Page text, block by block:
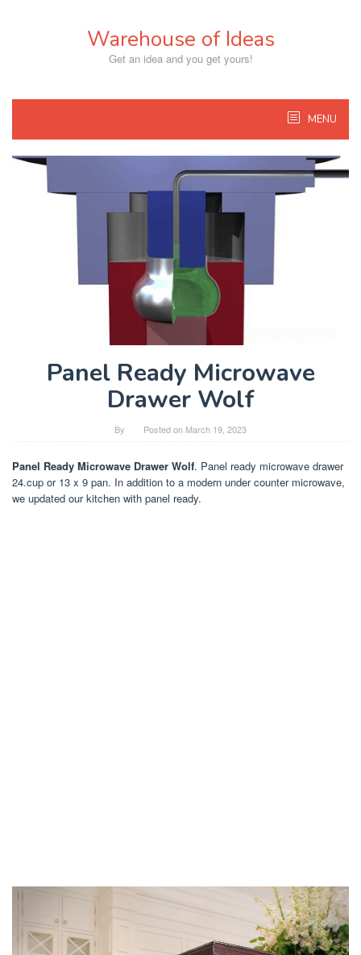
Warehouse of Ideas
Get an idea and you get yours!
MENU
Panel Ready Microwave
Drawer Wolf
By Posted on March 19, 2023
Panel Ready Microwave Drawer Wolf. Panel ready microwave drawer
24.cup or 13 x 9 pan. In addition to a modern under counter microwave,
we updated our kitchen with panel ready.